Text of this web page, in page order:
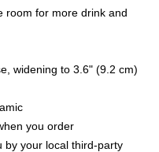
room for more drink and
widening to 3.6" (9.2 cm)
you order
by your local third-party